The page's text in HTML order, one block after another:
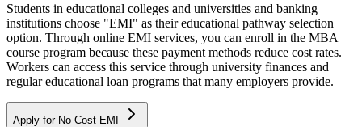
Students in educational colleges and universities and banking
institutions choose "EMI" as their educational pathway selection
option. Through online EMI services, you can enroll in the MBA
course program because these payment methods reduce cost rates.
Workers can access this service through university finances and
regular educational loan programs that many employers provide.
Apply for No Cost EMI